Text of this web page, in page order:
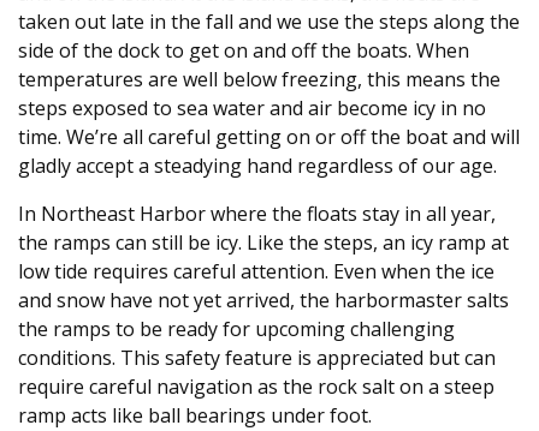
taken out late in the fall and we use the steps along the
side of the dock to get on and off the boats. When
temperatures are well below freezing, this means the
steps exposed to sea water and air become icy in no
time. We’re all careful getting on or off the boat and will
gladly accept a steadying hand regardless of our age.
In Northeast Harbor where the floats stay in all year,
the ramps can still be icy. Like the steps, an icy ramp at
low tide requires careful attention. Even when the ice
and snow have not yet arrived, the harbormaster salts
the ramps to be ready for upcoming challenging
conditions. This safety feature is appreciated but can
require careful navigation as the rock salt on a steep
ramp acts like ball bearings under foot.